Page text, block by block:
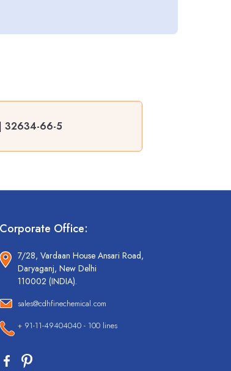
32634-66-5
Corporate Office:
7/28, Vardaan House Ansari Road,
Daryaganj, New Delhi
110002 (INDIA).
sales@cdhfinechemical.com
+ 91-11-49404040 - 100 lines